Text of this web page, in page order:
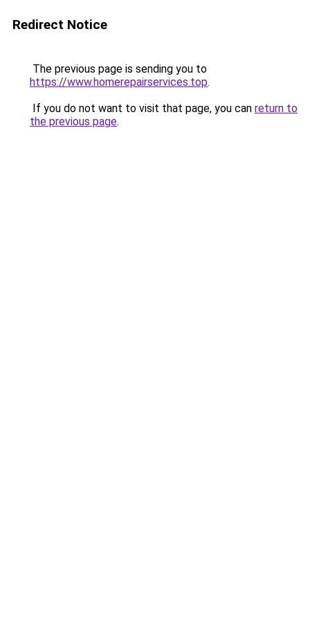
Redirect Notice
The previous page is sending you to
https://www.homerepairservices.top.
If you do not want to visit that page, you can return to
the previous page.